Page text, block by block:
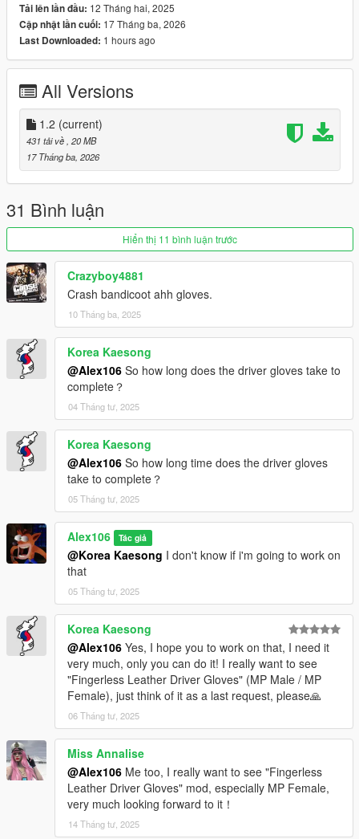
- Added a fingerless version of the driver gloves
- Changed the diffuse, normal and specular maps of the torso
with better ones
- Removed the gray gloves variation
Tải lên lần đầu: 12 Tháng hai, 2025
Cập nhật lần cuối: 17 Tháng ba, 2026
Last Downloaded: 1 hours ago
All Versions
1.2 (current)
431 tải về , 20 MB
17 Tháng ba, 2026
31 Bình luận
Hiển thị 11 bình luận trước
Crazyboy4881
Crash bandicoot ahh gloves.
10 Tháng ba, 2025
Korea Kaesong
@Alex106 So how long does the driver gloves take to
complete？
04 Tháng tư, 2025
Korea Kaesong
@Alex106 So how long time does the driver gloves
take to complete？
05 Tháng tư, 2025
Alex106 Tác giả
@Korea Kaesong I don't know if i'm going to work on
that
05 Tháng tư, 2025
Korea Kaesong
@Alex106 Yes, I hope you to work on that, I need it
very much, only you can do it! I really want to see
"Fingerless Leather Driver Gloves" (MP Male / MP
Female), just think of it as a last request, please🙏
06 Tháng tư, 2025
Miss Annalise
@Alex106 Me too, I really want to see "Fingerless
Leather Driver Gloves" mod, especially MP Female,
very much looking forward to it！
14 Tháng tư, 2025